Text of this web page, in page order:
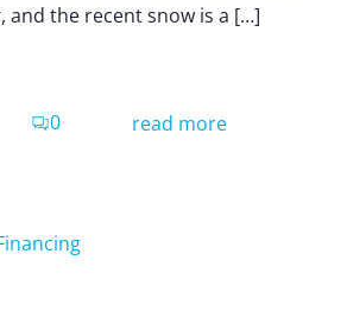
and the recent snow is a […]
0 read more